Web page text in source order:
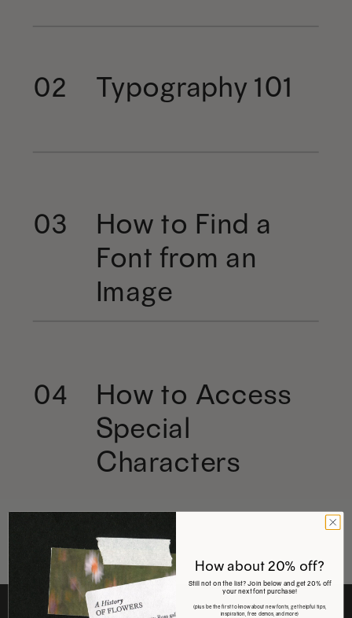
02 Typography 101
03
How to Find a
Font from an
Image
04
How to Access
Special
Characters
How about 20% off?
Still not on the list? Join below and get 20% off
your next font purchase!
(plus be the first to know about new fonts, get helpful tips,
inspiration, free demos, and more)